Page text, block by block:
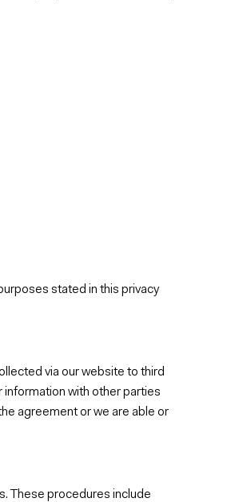
stated in this privacy
via our website to third
with other parties
agreement or we are able or
These procedures include